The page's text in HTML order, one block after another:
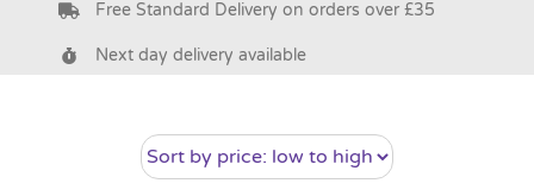
Pre Filled Party Bags
Bags & Boxes
Free Standard Delivery on orders over £35
Next day delivery available